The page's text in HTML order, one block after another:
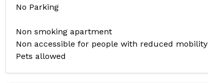
No Parking
Non smoking apartment
Non accessible for people with reduced mobility
Pets allowed